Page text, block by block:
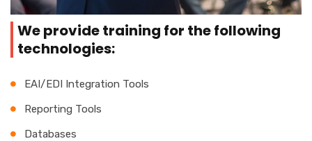
We provide training for the following
technologies:
EAI/EDI Integration Tools
Reporting Tools
Databases